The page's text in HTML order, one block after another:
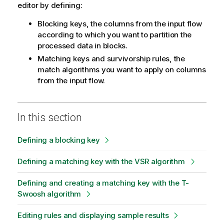
editor by defining:
Blocking keys, the columns from the input flow
according to which you want to partition the
processed data in blocks.
Matching keys and survivorship rules, the
match algorithms you want to apply on columns
from the input flow.
In this section
Defining a blocking key
Defining a matching key with the VSR algorithm
Defining and creating a matching key with the T-
Swoosh algorithm
Editing rules and displaying sample results